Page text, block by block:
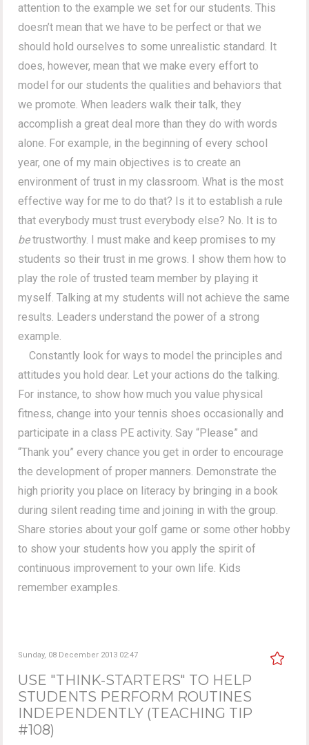
attention to the example we set for our students. This
doesn’t mean that we have to be perfect or that we
should hold ourselves to some unrealistic standard. It
does, however, mean that we make every effort to
model for our students the qualities and behaviors that
we promote. When leaders walk their talk, they
accomplish a great deal more than they do with words
alone. For example, in the beginning of every school
year, one of my main objectives is to create an
environment of trust in my classroom. What is the most
effective way for me to do that? Is it to establish a rule
that everybody must trust everybody else? No. It is to
betrustworthy. I must make and keep promises to my
students so their trust in me grows. I show them how to
play the role of trusted team member by playing it
myself. Talking at my students will not achieve the same
results. Leaders understand the power of a strong
example.
Constantly look for ways to model the principles and
attitudes you hold dear. Let your actions do the talking.
For instance, to show how much you value physical
fitness, change into your tennis shoes occasionally and
participate in a class PE activity. Say “Please” and
“Thank you” every chance you get in order to encourage
the development of proper manners. Demonstrate the
high priority you place on literacy by bringing in a book
during silent reading time and joining in with the group.
Share stories about your golf game or some other hobby
to show your students how you apply the spirit of
continuous improvement to your own life. Kids
remember examples.
Sunday, 08 December 2013 02:47
USE "THINK-STARTERS" TO HELP
STUDENTS PERFORM ROUTINES
INDEPENDENTLY (TEACHING TIP
#108)